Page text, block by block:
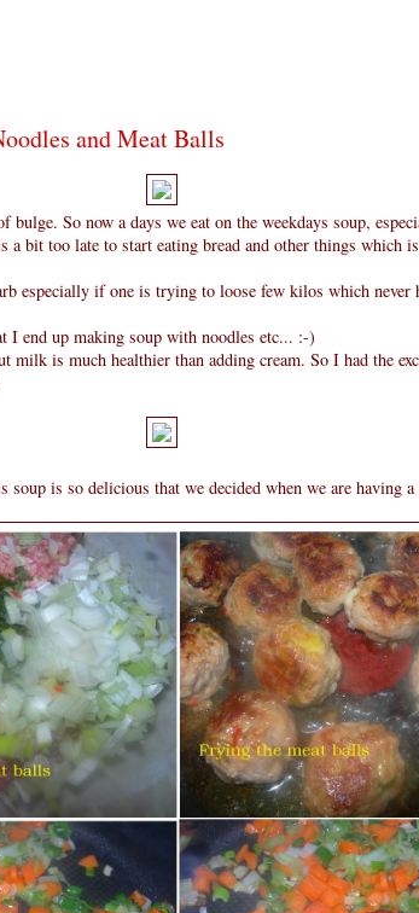
and Meat Balls
So now a days we eat on the weekdays soup,
a bit too late to start eating bread and other things which
especially if one is trying to loose few kilos which never
I end up making soup with noodles etc... :-)
milk is much healthier than adding cream. So I had the
is so delicious that we decided when we are having